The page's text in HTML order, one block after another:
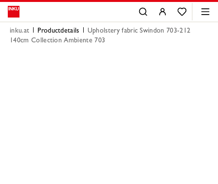
inku.at Productdetails
Upholstery fabric Swindon 703-212
140cm Collection Ambiente 703